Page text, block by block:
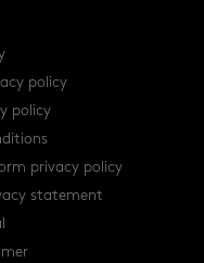
policy
policy
privacy policy
statement